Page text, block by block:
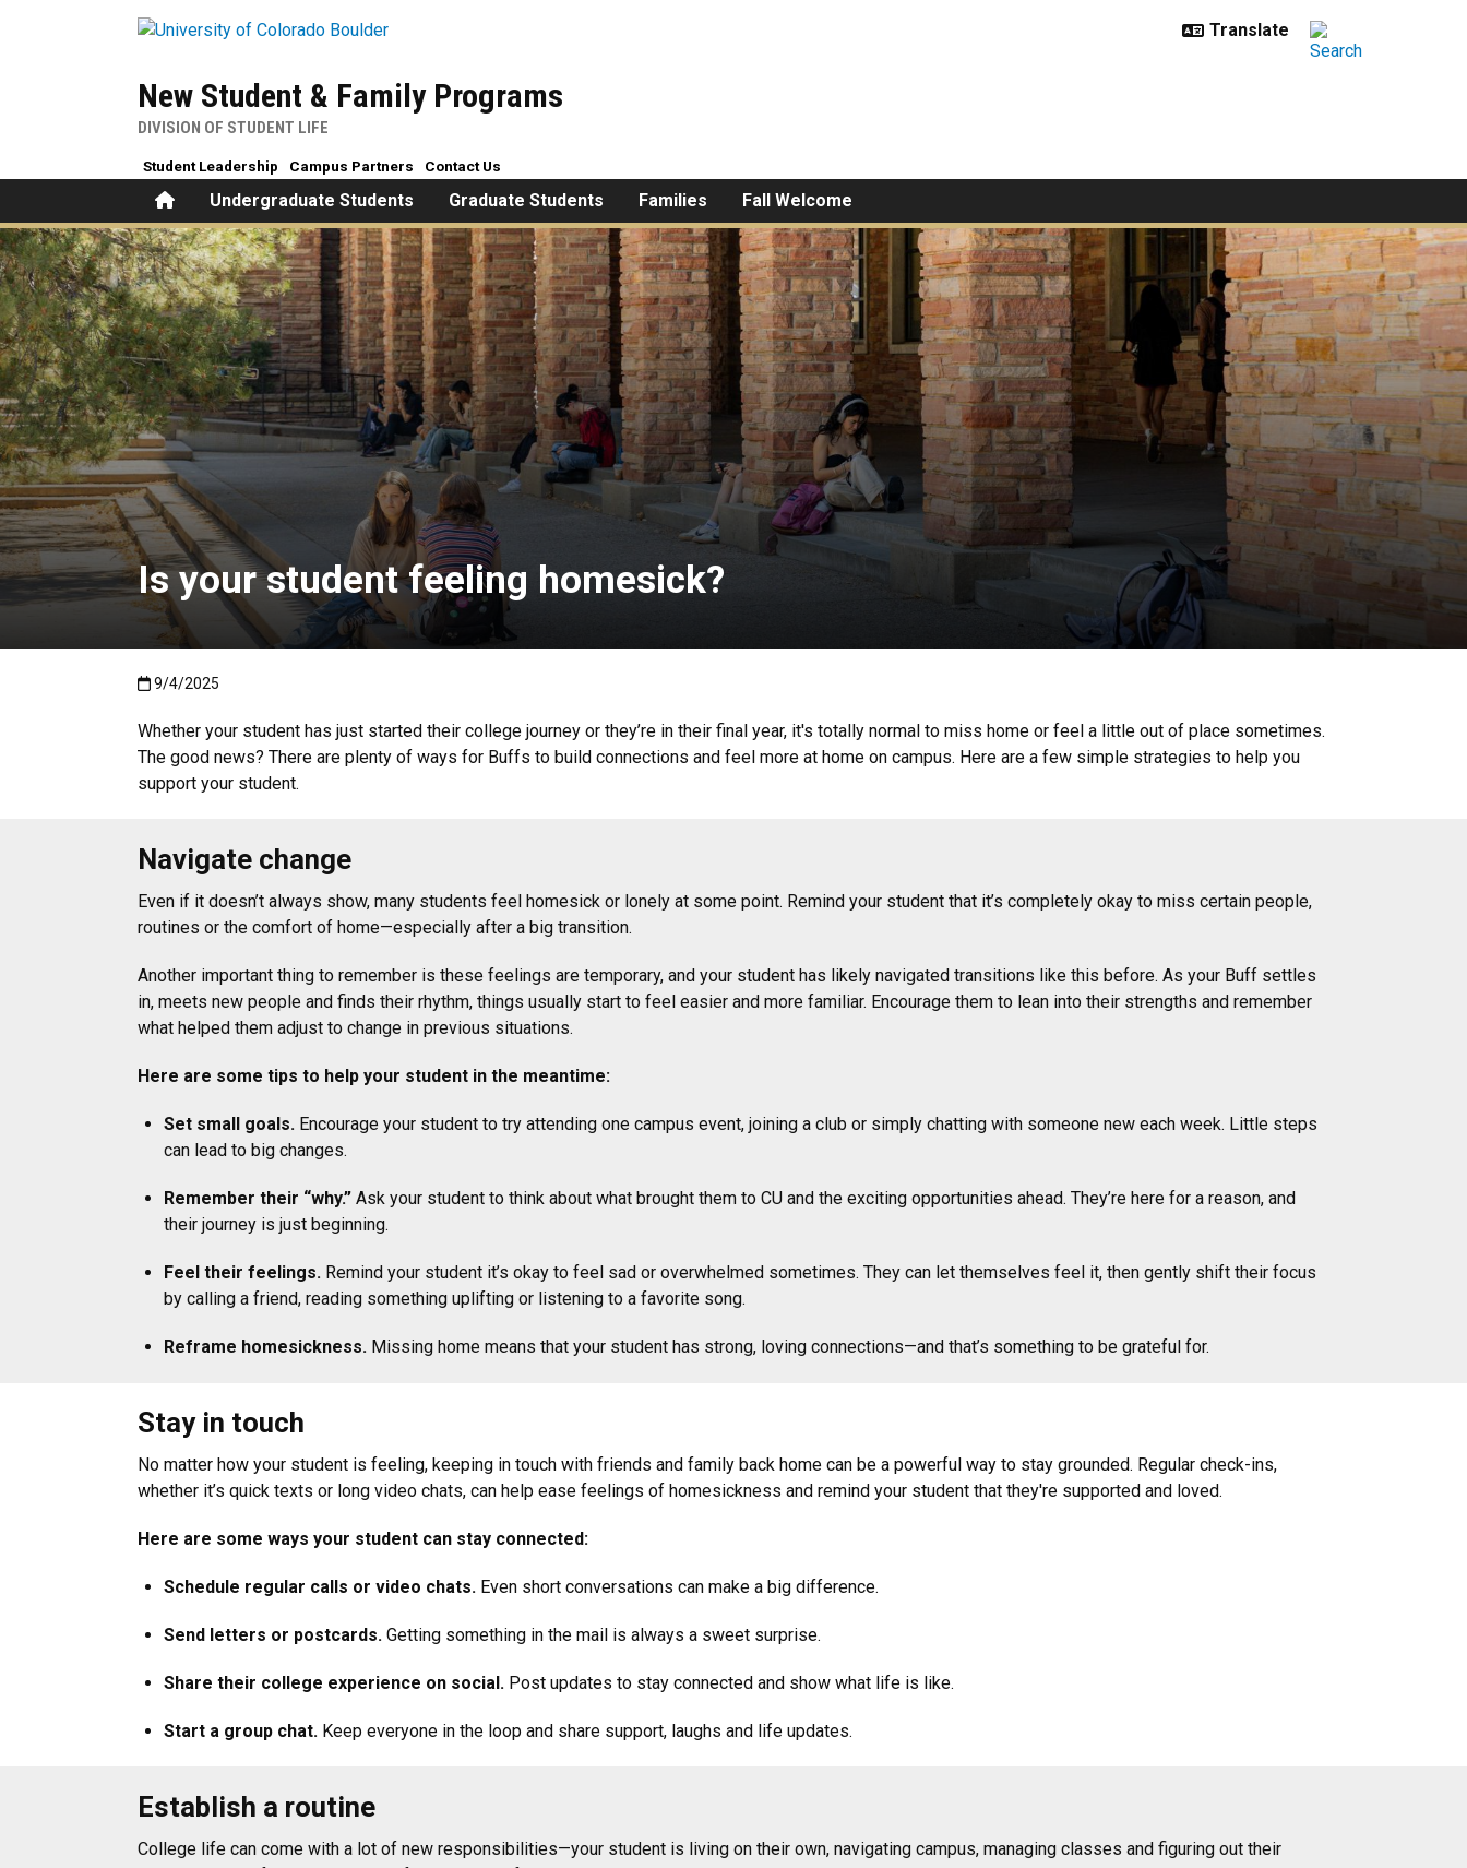
New Student & Family Programs
DIVISION OF STUDENT LIFE
HomeUndergraduate Students Graduate Students Families Fall Welcome
Student Leadership Campus Partners Contact Us
Is your student feeling homesick?
Is your student feeling homesick?
Published:9/4/2025
9/4/2025
Whether your student has just started their college journey or they’re in their final year, it's totally normal to miss home or feel a little out of place sometimes.
The good news? There are plenty of ways for Buffs to build connections and feel more at home on campus. Here are a few simple strategies to help you
support your student.
Navigate change
Even if it doesn’t always show, many students feel homesick or lonely at some point. Remind your student that it’s completely okay to miss certain people,
routines or the comfort of home—especially after a big transition.
Another important thing to remember is these feelings are temporary, and your student has likely navigated transitions like this before. As your Buff settles
in, meets new people and finds their rhythm, things usually start to feel easier and more familiar. Encourage them to lean into their strengths and remember
what helped them adjust to change in previous situations.
Here are some tips to help your student in the meantime:
Set small goals. Encourage your student to try attending one campus event, joining a club or simply chatting with someone new each week. Little steps
can lead to big changes.
Remember their “why.” Ask your student to think about what brought them to CU and the exciting opportunities ahead. They’re here for a reason, and
their journey is just beginning.
Feel their feelings. Remind your student it’s okay to feel sad or overwhelmed sometimes. They can let themselves feel it, then gently shift their focus
by calling a friend, reading something uplifting or listening to a favorite song.
Reframe homesickness. Missing home means that your student has strong, loving connections—and that’s something to be grateful for.
Stay in touch
No matter how your student is feeling, keeping in touch with friends and family back home can be a powerful way to stay grounded. Regular check-ins,
whether it’s quick texts or long video chats, can help ease feelings of homesickness and remind your student that they're supported and loved.
Here are some ways your student can stay connected:
Schedule regular calls or video chats. Even short conversations can make a big difference.
Send letters or postcards. Getting something in the mail is always a sweet surprise.
Share their college experience on social. Post updates to stay connected and show what life is like.
Start a group chat. Keep everyone in the loop and share support, laughs and life updates.
Establish a routine
College life can come with a lot of new responsibilities—your student is living on their own, navigating campus, managing classes and figuring out their